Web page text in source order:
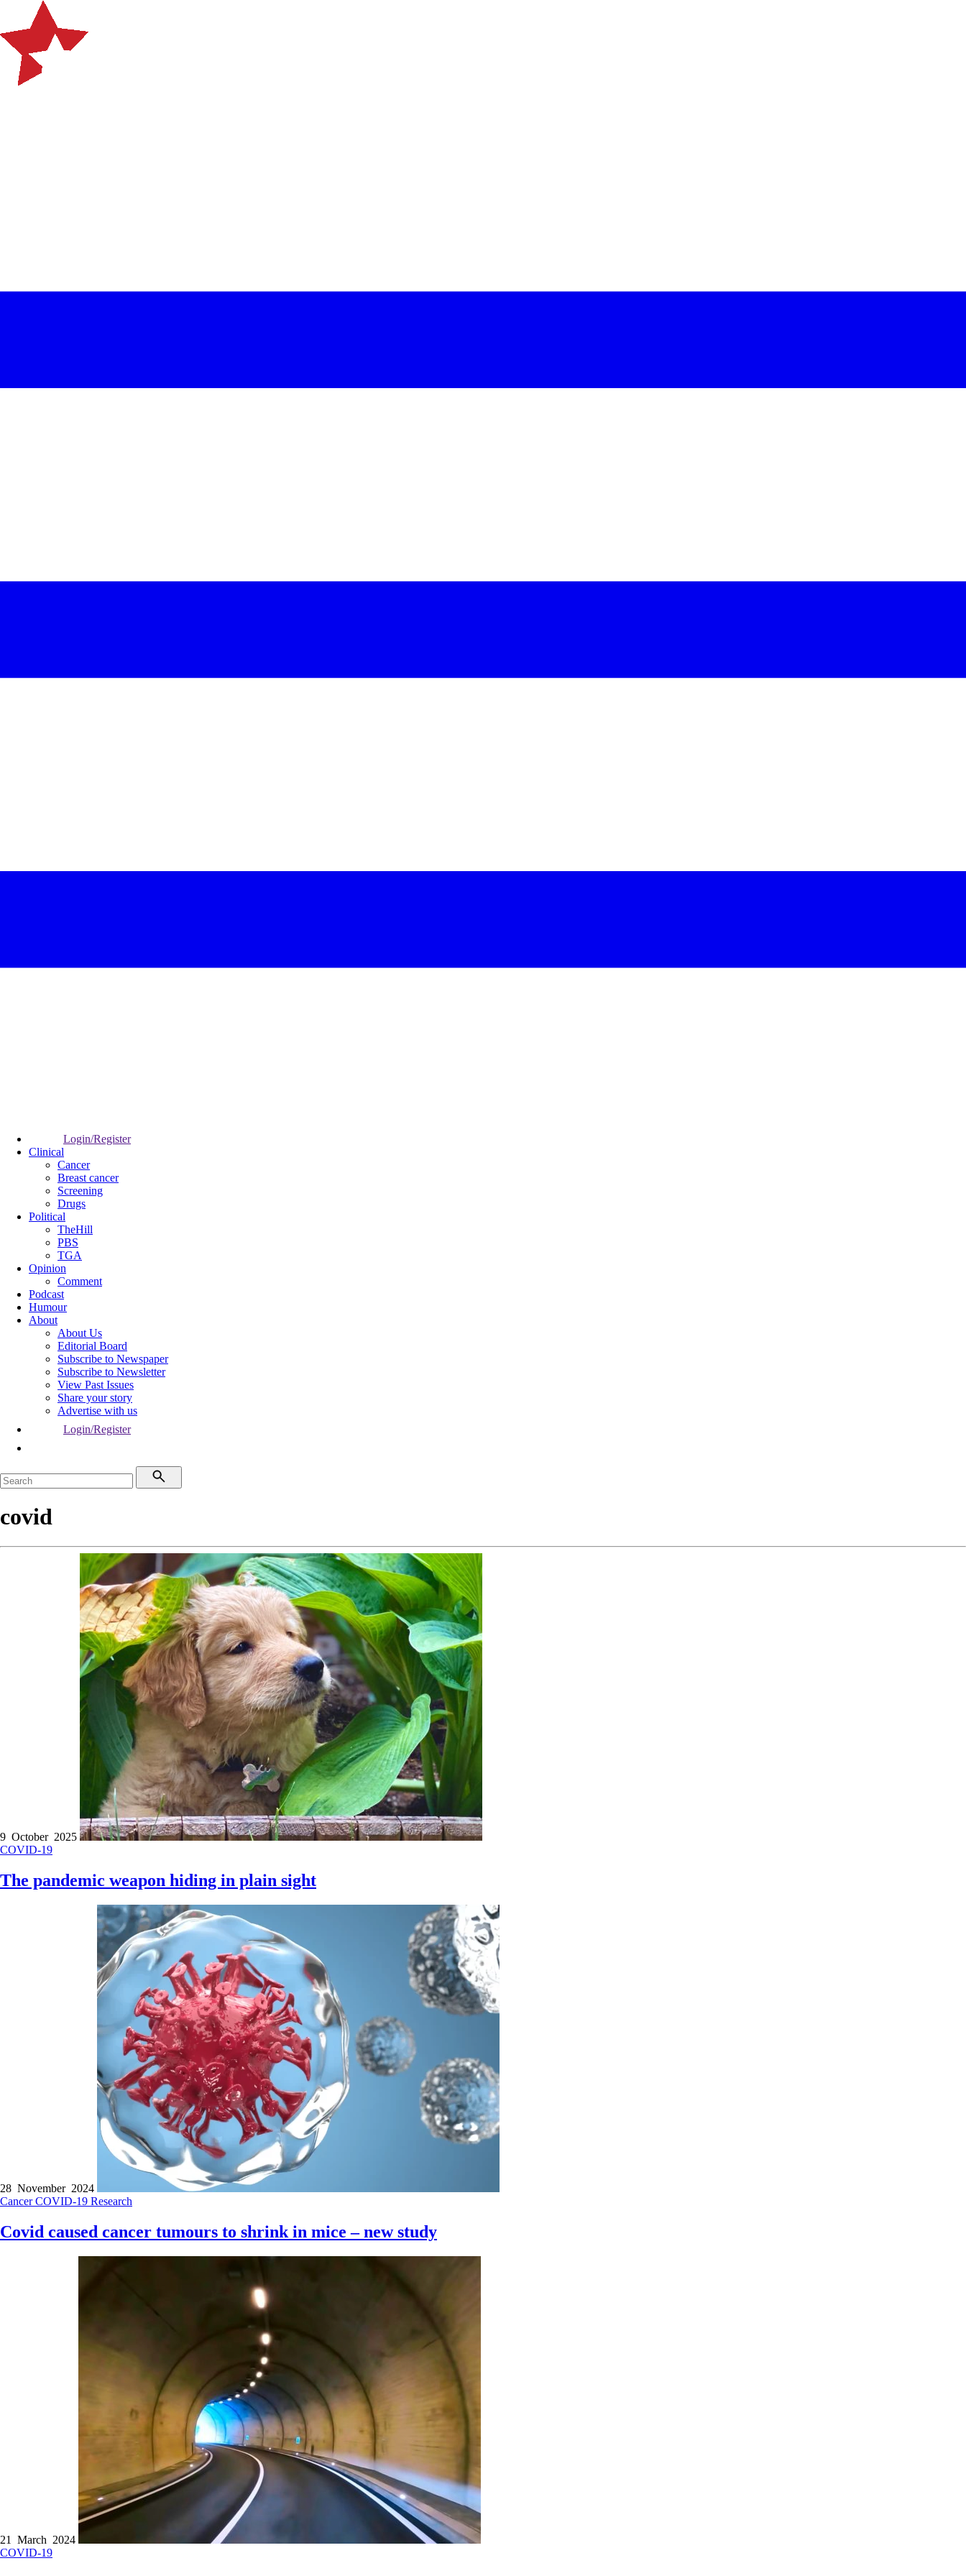
Login/Register
Clinical
Cancer
Breast cancer
Screening
Drugs
Political
TheHill
PBS
TGA
Opinion
Comment
Podcast
Humour
About
About Us
Editorial Board
Subscribe to Newspaper
Subscribe to Newsletter
View Past Issues
Share your story
Advertise with us
Login/Register
covid
9 October 2025
COVID-19
The pandemic weapon hiding in plain sight
28 November 2024
CancerCOVID-19 Research
Covid caused cancer tumours to shrink in mice – new study
21 March 2024
COVID-19